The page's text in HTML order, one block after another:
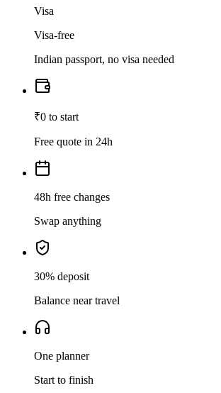
Visa
Visa-free
Indian passport, no visa needed
₹0 to start
Free quote in 24h
48h free changes
Swap anything
30% deposit
Balance near travel
One planner
Start to finish